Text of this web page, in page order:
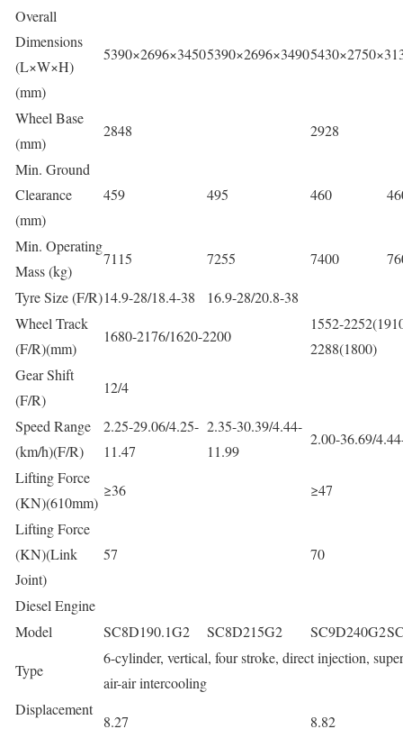
Overall
Dimensions
(L×W×H)
(mm)
5390×2696×34505390×2696×3490
Wheel Base
(mm)
2848 2928
Min. Ground
Clearance
(mm)
459 495 460
Min. Operating
Mass (kg)
7115 7255 7400
Tyre Size (F/R)14.9-28/18.4-38
16.9-28/20.8-38
Wheel Track
(F/R)(mm)
1680-2176/1620-2200
1552-
2288(1800)
Gear Shift
(F/R)
12/4
Speed Range
(km/h)(F/R)
2.25-29.06/4.25-
11.47
2.35-30.39/4.44-
11.99
2.00-36.69/
Lifting Force
(KN)(610mm)
≥36 ≥47
Lifting Force
(KN)(Link
Joint)
57 70
Diesel Engine
Model
SC8D190.1G2 SC8D215G2 SC9D240G2
Type
6-cylinder, vertical, four stroke, direct injection,
air-air intercooling
Displacement
8.27 8.82